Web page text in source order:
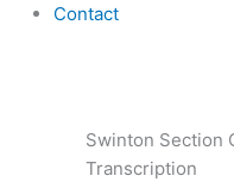
Contact
Swinton Section
Transcription